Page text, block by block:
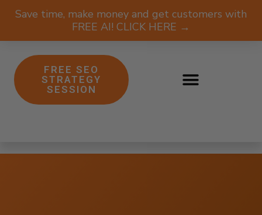
Save time, make money and get customers with
FREE AI! CLICK HERE →
FREE SEO
STRATEGY
SESSION